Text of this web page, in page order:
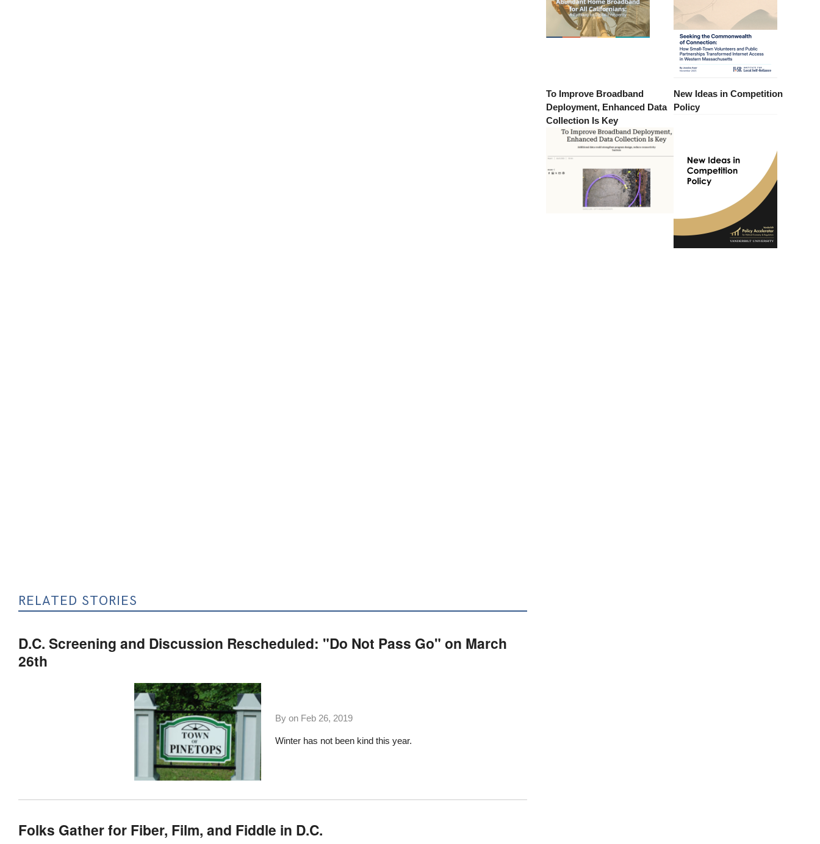
RELATED STORIES
D.C. Screening and Discussion Rescheduled: "Do Not Pass Go" on March
26th
By on Feb 26, 2019
Winter has not been kind this year.
Folks Gather for Fiber, Film, and Fiddle in D.C.
To Improve Broadband
Deployment, Enhanced Data
Collection Is Key
New Ideas in Competition
Policy